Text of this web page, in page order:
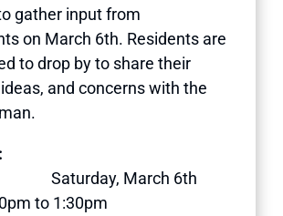
gather input from
on March 6th. Residents are
to drop by to share their
and concerns with the
March 6th
to 1:30pm